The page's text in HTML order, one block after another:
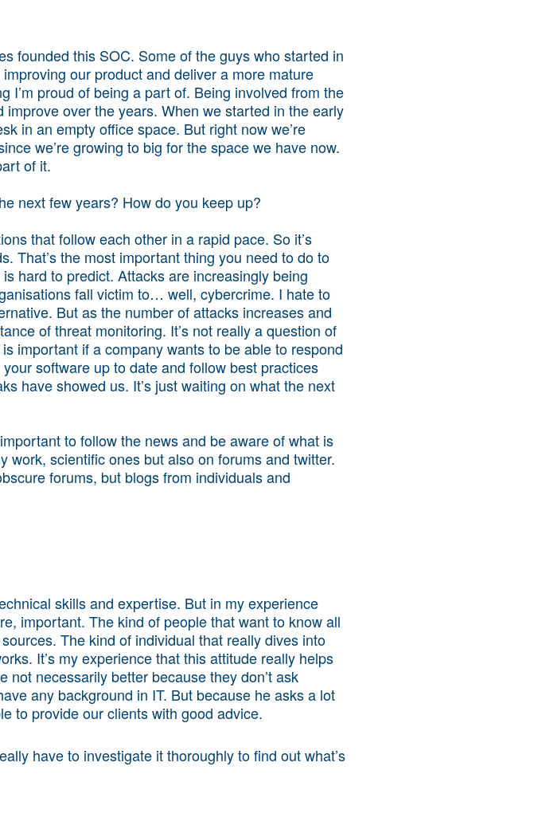
founded this SOC. Some of the guys who started in
our product and deliver a more mature
I’m proud of being a part of. Being involved from the
over the years. When we started in the early
in an empty office space. But right now we’re
we’re growing to big for the space we have now.
of it.
next few years? How do you keep up?
that follow each other in a rapid pace. So it’s
That’s the most important thing you need to do to
hard to predict. Attacks are increasingly being
fall victim to… well, cybercrime. I hate to
But as the number of attacks increases and
of threat monitoring. It’s not really a question of
is important if a company wants to be able to respond
software up to date and follow best practices
have showed us. It’s just waiting on what the next
to follow the news and be aware of what is
scientific ones but also on forums and twitter.
forums, but blogs from individuals and
skills and expertise. But in my experience
important. The kind of people that want to know all
The kind of individual that really dives into
It’s my experience that this attitude really helps
necessarily better because they don’t ask
any background in IT. But because he asks a lot
to provide our clients with good advice.